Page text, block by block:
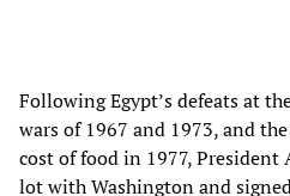
Following Egypt’s defeats at
wars of 1967 and 1973, and
cost of food in 1977, President
lot with Washington and